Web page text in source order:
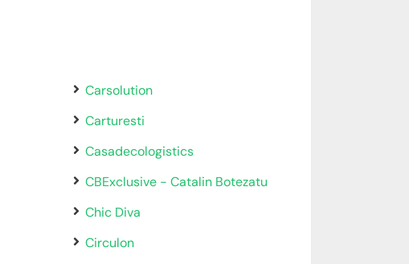
Carsolution
Carturesti
Casadecologistics
CBExclusive - Catalin Botezatu
Chic Diva
Circulon